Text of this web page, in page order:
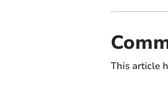
This article